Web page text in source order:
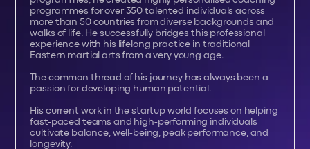
programmes for over 350 talented individuals across
more than 50 countries from diverse backgrounds and
walks of life. He successfully bridges this professional
experience with his lifelong practice in traditional
Eastern martial arts from a very young age.
The common thread of his journey has always been a
passion for developing human potential.
His current work in the startup world focuses on helping
fast-paced teams and high-performing individuals
cultivate balance, well-being, peak performance, and
longevity.